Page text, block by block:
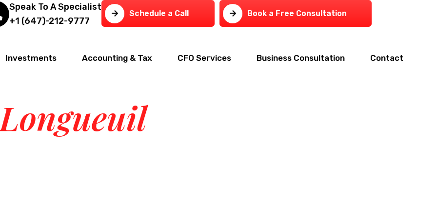
Investments Accounting & Tax CFO Services Business Consultation Contact
Speak To A Specialist
+1 (647)-212-9777
Schedule a Call Book a Free Consultation